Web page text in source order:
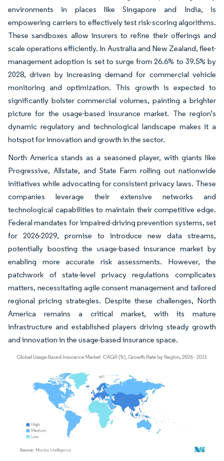
environments in places like Singapore and India, is
empowering carriers to effectively test risk-scoring algorithms.
These sandboxes allow insurers to refine their offerings and
scale operations efficiently. In Australia and New Zealand, fleet-
management adoption is set to surge from 26.6% to 39.5% by
2028, driven by increasing demand for commercial vehicle
monitoring and optimization. This growth is expected to
significantly bolster commercial volumes, painting a brighter
picture for the usage-based insurance market. The region's
dynamic regulatory and technological landscape makes it a
hotspot for innovation and growth in the sector.
North America stands as a seasoned player, with giants like
Progressive, Allstate, and State Farm rolling out nationwide
initiatives while advocating for consistent privacy laws. These
companies leverage their extensive networks and
technological capabilities to maintain their competitive edge.
Federal mandates for impaired-driving prevention systems, set
for 2026-2029, promise to introduce new data streams,
potentially boosting the usage-based insurance market by
enabling more accurate risk assessments. However, the
patchwork of state-level privacy regulations complicates
matters, necessitating agile consent management and tailored
regional pricing strategies. Despite these challenges, North
America remains a critical market, with its mature
infrastructure and established players driving steady growth
and innovation in the usage-based insurance space.